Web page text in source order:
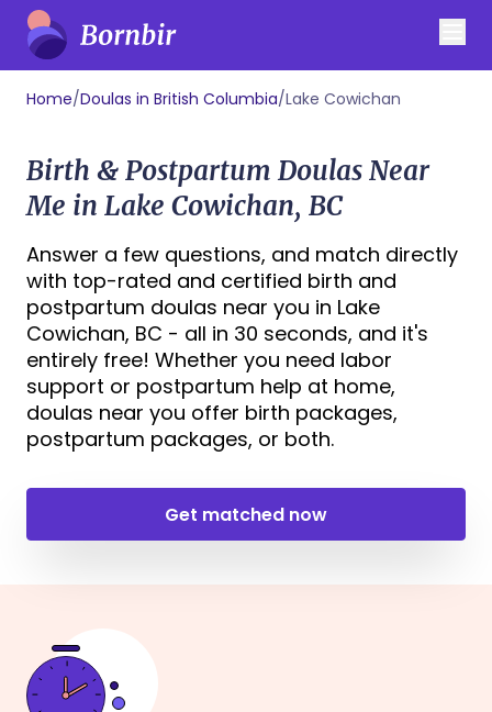
Home/Doulas in British Columbia/Lake Cowichan
Birth & Postpartum Doulas Near
Me in Lake Cowichan, BC
Answer a few questions, and match directly
with top-rated and certified birth and
postpartum doulas near you in Lake
Cowichan, BC - all in 30 seconds, and it's
entirely free! Whether you need labor
support or postpartum help at home,
doulas near you offer birth packages,
postpartum packages, or both.
Get matched now